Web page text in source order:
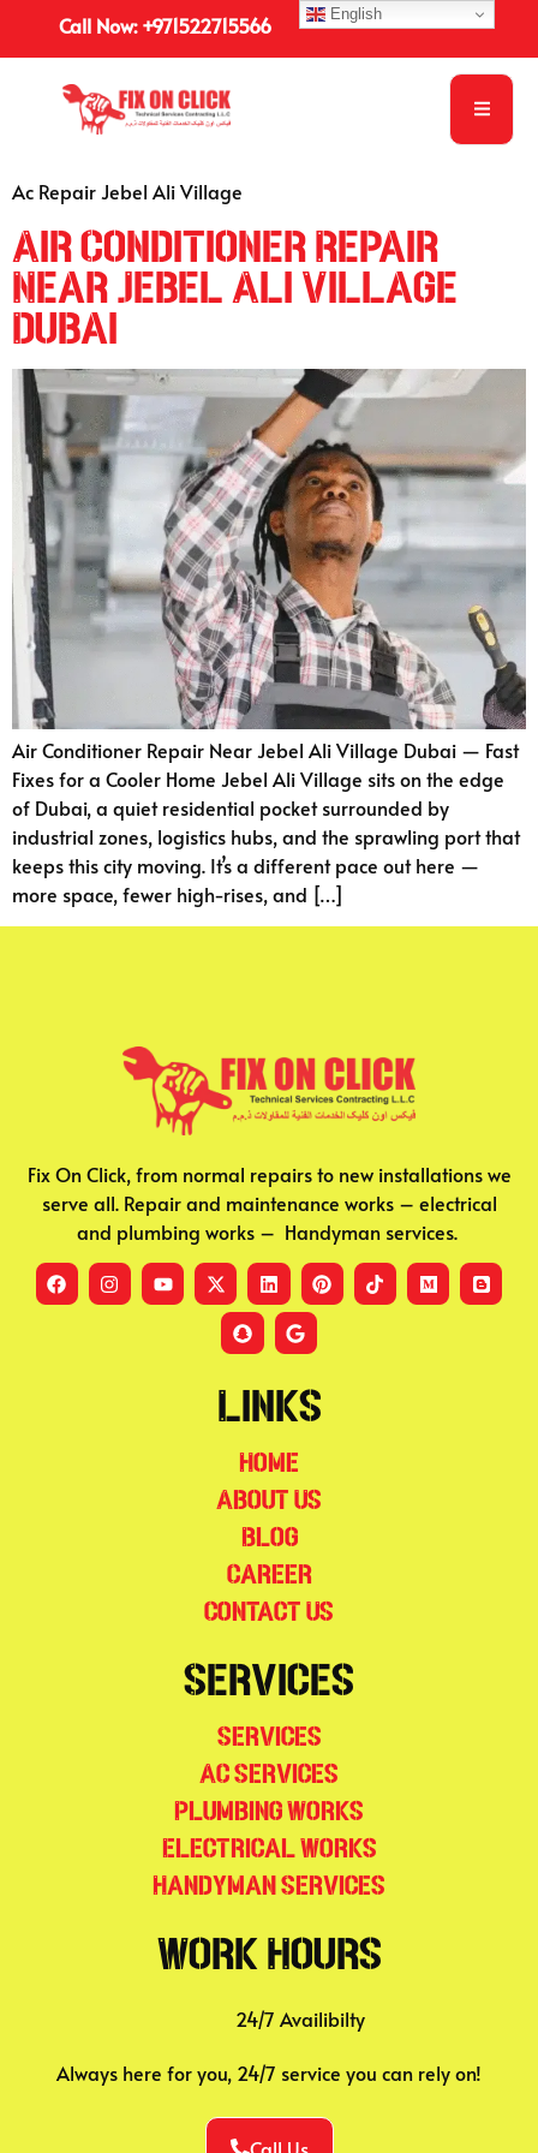
Call Now: +971522715566
Ac Repair Jebel Ali Village
Air Conditioner Repair
Near Jebel Ali Village
Dubai
Air Conditioner Repair Near Jebel Ali Village Dubai — Fast
Fixes for a Cooler Home Jebel Ali Village sits on the edge
of Dubai, a quiet residential pocket surrounded by
industrial zones, logistics hubs, and the sprawling port that
keeps this city moving. It’s a different pace out here —
more space, fewer high-rises, and […]
Fix On Click, from normal repairs to new installations we
serve all. Repair and maintenance works – electrical
and plumbing works – Handyman services.
Links
Home
About Us
Blog
Career
Contact Us
Services
Services
AC Services
Plumbing Works
Electrical Works
Handyman Services
Work Hours
24/7 Availibilty
Always here for you, 24/7 service you can rely on!
English